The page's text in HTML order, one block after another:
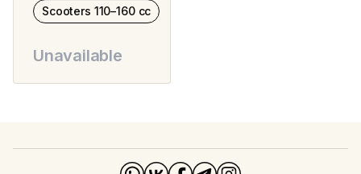
Scooters 110–160 cc
Unavailable